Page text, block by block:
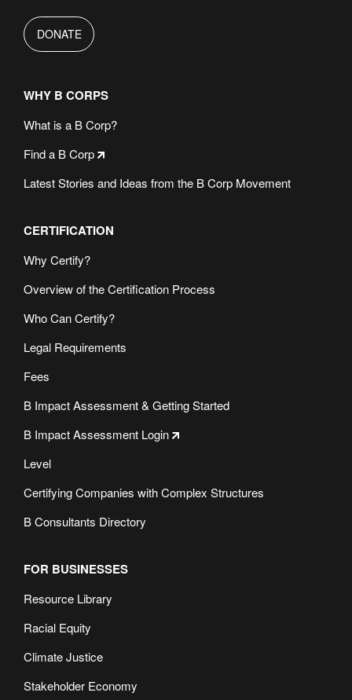
DONATE
WHY B CORPS
What is a B Corp?
Find a B Corp
Latest Stories and Ideas from the B Corp Movement
CERTIFICATION
Why Certify?
Overview of the Certification Process
Who Can Certify?
Legal Requirements
Fees
B Impact Assessment & Getting Started
B Impact Assessment Login
Level
Certifying Companies with Complex Structures
B Consultants Directory
FOR BUSINESSES
Resource Library
Racial Equity
Climate Justice
Stakeholder Economy